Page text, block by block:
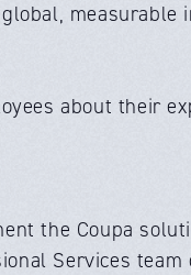
measurable
about their
the Coupa
Services